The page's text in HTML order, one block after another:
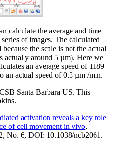
calculate the average and time-
of images. The calculated
the scale is not the actual
actually around 5 µm). Here we
an average speed of 1189
an actual speed of 0.3 µm /min.
Santa Barbara US. This
activation reveals a key role
of cell movement in vivo,
No. 6, DOI: 10.1038/ncb2061.